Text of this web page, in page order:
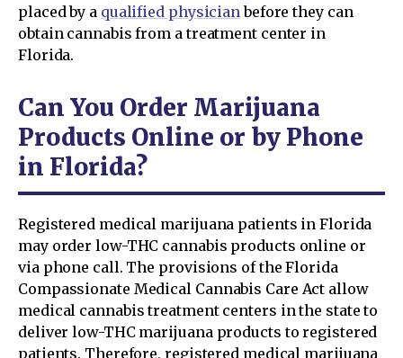
placed by a qualified physicianbefore they can
obtain cannabis from a treatment center in
Florida.
Can You Order Marijuana
Products Online or by Phone
in Florida?
Registered medical marijuana patients in Florida
may order low-THC cannabis products online or
via phone call. The provisions of the Florida
Compassionate Medical Cannabis Care Act allow
medical cannabis treatment centers in the state to
deliver low-THC marijuana products to registered
patients. Therefore, registered medical marijuana